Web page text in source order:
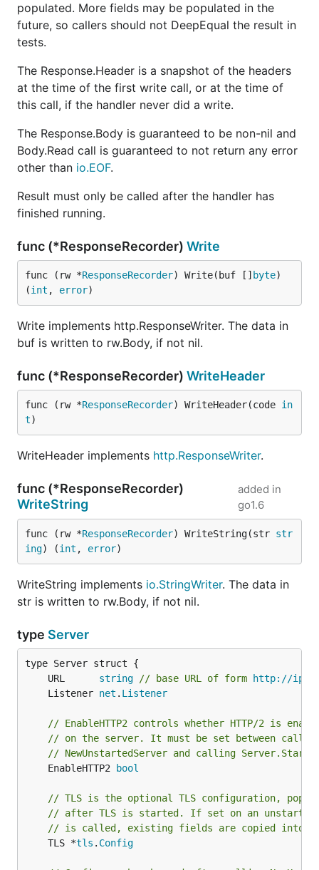
populated. More fields may be populated in the
future, so callers should not DeepEqual the result in
tests.
The Response.Header is a snapshot of the headers
at the time of the first write call, or at the time of
this call, if the handler never did a write.
The Response.Body is guaranteed to be non-nil and
Body.Read call is guaranteed to not return any error
other than io.EOF.
Result must only be called after the handler has
finished running.
func (*ResponseRecorder) Write
func (rw *ResponseRecorder) Write(buf [] byte)
(int , error)
Write implements http.ResponseWriter. The data in
buf is written to rw.Body, if not nil.
func (*ResponseRecorder) WriteHeader
func (rw *ResponseRecorder) WriteHeader(code in
t)
WriteHeader implements http.ResponseWriter.
func (*ResponseRecorder)
WriteString
added in
go1.6
func (rw *ResponseRecorder) WriteString(str str
ing) (int , error)
WriteString implements io.StringWriter. The data in
str is written to rw.Body, if not nil.
type Server
	URL
string // base URL of form
http://
	Listener
net . Listener
// EnableHTTP2 controls whether HTTP/2 is
// on the server. It must be set between
// NewUnstartedServer and calling
	EnableHTTP2
bool
// TLS is the optional TLS configuration,
// after TLS is started. If set on an unstarted
// is called, existing fields are copied into
	TLS *
tls . Config